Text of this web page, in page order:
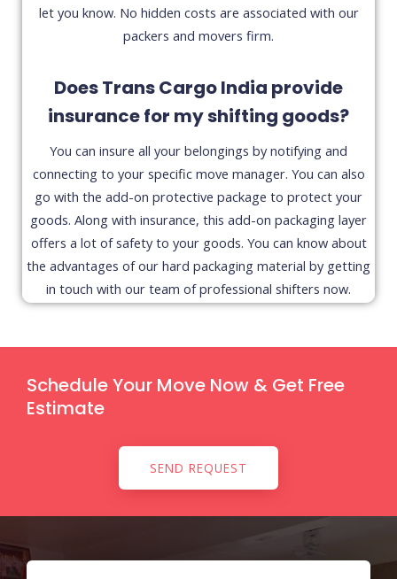
let you know. No hidden costs are associated with our
packers and movers firm.
Does Trans Cargo India provide
insurance for my shifting goods?
You can insure all your belongings by notifying and
connecting to your specific move manager. You can also
go with the add-on protective package to protect your
goods. Along with insurance, this add-on packaging layer
offers a lot of safety to your goods. You can know about
the advantages of our hard packaging material by getting
in touch with our team of professional shifters now.
Schedule Your Move Now & Get Free
Estimate
SEND REQUEST